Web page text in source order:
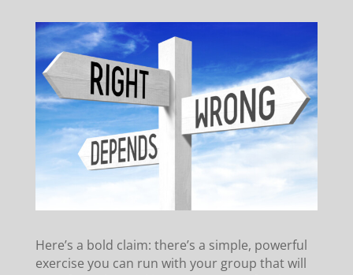
Here’s a bold claim: there’s a simple, powerful
exercise you can run with your group that will